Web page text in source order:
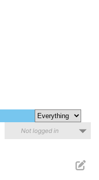
Not logged in